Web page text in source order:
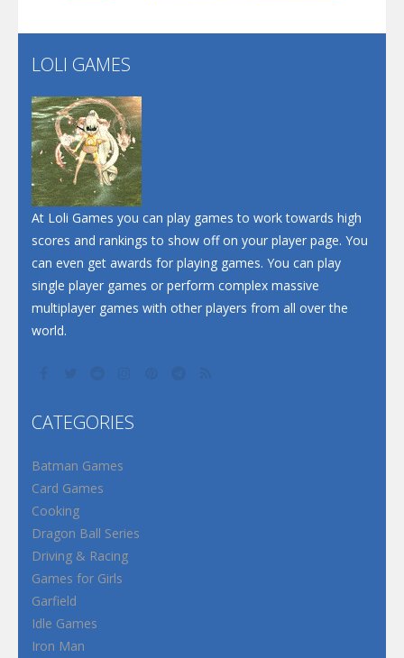
Play
LOLI GAMES
At Loli Games you can play games to work towards high
scores and rankings to show off on your player page. You
can even get awards for playing games. You can play
single player games or perform complex massive
multiplayer games with other players from all over the
world.
CATEGORIES
Batman Games
Card Games
Cooking
Dragon Ball Series
Driving & Racing
Games for Girls
Garfield
Idle Games
Iron Man